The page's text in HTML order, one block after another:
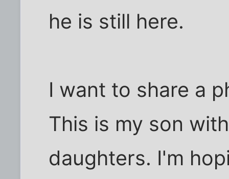
he is still here.
I want to share a
This is my son
daughters. I'm